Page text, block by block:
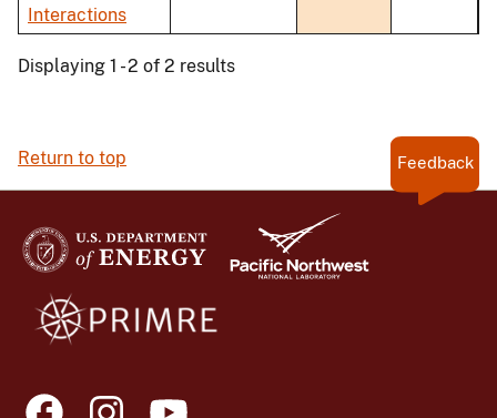
Interactions
Displaying 1 - 2 of 2 results
Return to top Feedback